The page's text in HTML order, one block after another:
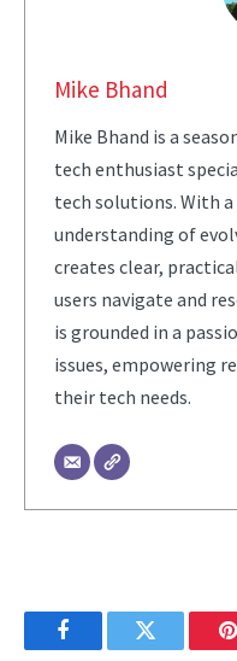
Mike Bhand
Mike Bhand is a
tech enthusiast
tech solutions. With a
understanding of
creates clear,
users navigate and
is grounded in a
issues, empowering
their tech needs.
FacebookTwitter